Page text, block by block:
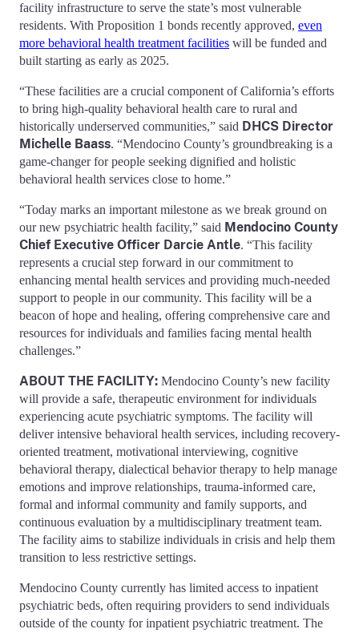
facility infrastructure to serve the state’s most vulnerable
residents. With Proposition 1 bonds recently approved, even
more behavioral health treatment facilities will be funded and
built starting as early as 2025.
“These facilities are a crucial component of California’s efforts
to bring high-quality behavioral health care to rural and
historically underserved communities,” said DHCS Director
Michelle Baass. “Mendocino County’s groundbreaking is a
game-changer for people seeking dignified and holistic
behavioral health services close to home.”
“Today marks an important milestone as we break ground on
our new psychiatric health facility,” said Mendocino County
Chief Executive Officer Darcie Antle. “This facility
represents a crucial step forward in our commitment to
enhancing mental health services and providing much-needed
support to people in our community. This facility will be a
beacon of hope and healing, offering comprehensive care and
resources for individuals and families facing mental health
challenges.”
ABOUT THE FACILITY: Mendocino County’s new facility
will provide a safe, therapeutic environment for individuals
experiencing acute psychiatric symptoms. The facility will
deliver intensive behavioral health services, including recovery-
oriented treatment, motivational interviewing, cognitive
behavioral therapy, dialectical behavior therapy to help manage
emotions and improve relationships, trauma-informed care,
formal and informal community and family supports, and
continuous evaluation by a multidisciplinary treatment team.
The facility aims to stabilize individuals in crisis and help them
transition to less restrictive settings.
Mendocino County currently has limited access to inpatient
psychiatric beds, often requiring providers to send individuals
outside of the county for inpatient psychiatric treatment. The